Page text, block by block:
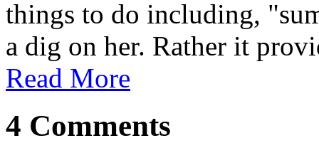
things to do including,
a dig on her. Rather it
Read More
4 Comments